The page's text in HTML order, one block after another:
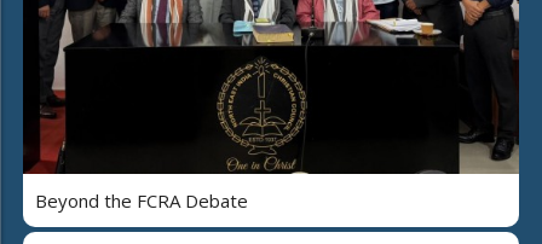
Beyond the FCRA Debate